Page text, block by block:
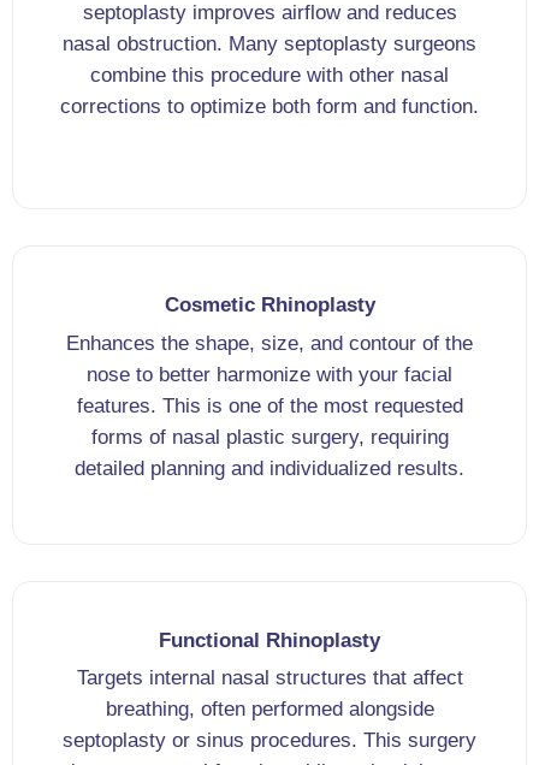
septoplasty improves airflow and reduces
nasal obstruction. Many septoplasty surgeons
combine this procedure with other nasal
corrections to optimize both form and function.
Cosmetic Rhinoplasty
Enhances the shape, size, and contour of the
nose to better harmonize with your facial
features. This is one of the most requested
forms of nasal plastic surgery, requiring
detailed planning and individualized results.
Functional Rhinoplasty
Targets internal nasal structures that affect
breathing, often performed alongside
septoplasty or sinus procedures. This surgery